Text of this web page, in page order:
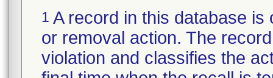
1 A record in this database
or removal action. The
violation and classifies the